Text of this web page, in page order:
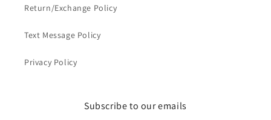
Return/Exchange Policy
Text Message Policy
Privacy Policy
Subscribe to our emails